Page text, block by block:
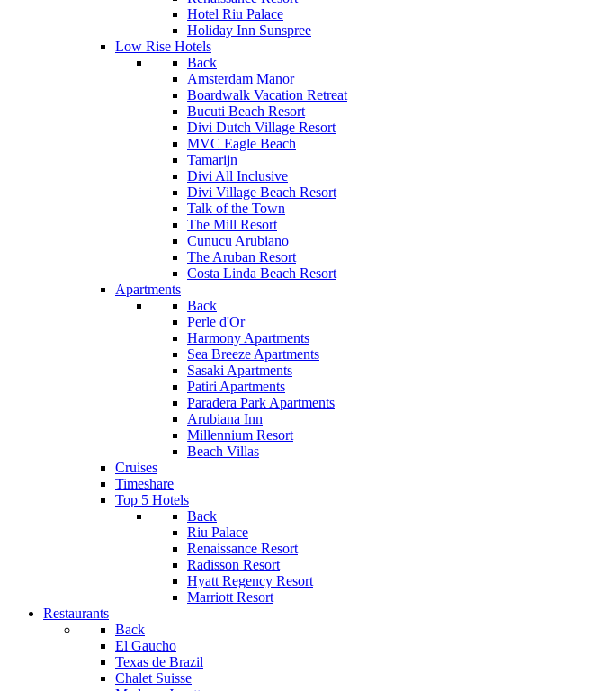
Hotel Riu Palace
Holiday Inn Sunspree
Low Rise Hotels
Back
Amsterdam Manor
Boardwalk Vacation Retreat
Bucuti Beach Resort
Divi Dutch Village Resort
MVC Eagle Beach
Tamarijn
Divi All Inclusive
Divi Village Beach Resort
Talk of the Town
The Mill Resort
Cunucu Arubiano
The Aruban Resort
Costa Linda Beach Resort
Apartments
Back
Perle d'Or
Harmony Apartments
Sea Breeze Apartments
Sasaki Apartments
Patiri Apartments
Paradera Park Apartments
Arubiana Inn
Millennium Resort
Beach Villas
Cruises
Timeshare
Top 5 Hotels
Back
Riu Palace
Renaissance Resort
Radisson Resort
Hyatt Regency Resort
Marriott Resort
Restaurants
Back
El Gaucho
Texas de Brazil
Chalet Suisse